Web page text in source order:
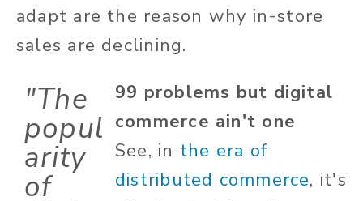
adapt are the reason why in-store
sales are declining.
"The
popul
arity
of
99 problems but digital
commerce ain't one
See, in the era of
distributed commerce, it's